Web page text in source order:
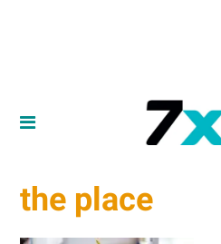
the place